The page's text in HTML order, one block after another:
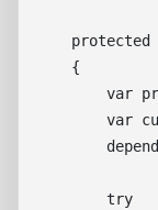
protected
    {
var
var
        try